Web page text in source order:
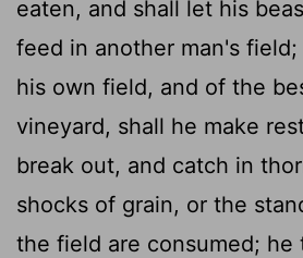
eaten, and shall let his
feed in another man's
his own field, and of the
vineyard, shall he make
break out, and catch in
shocks of grain, or the
the field are consumed; he